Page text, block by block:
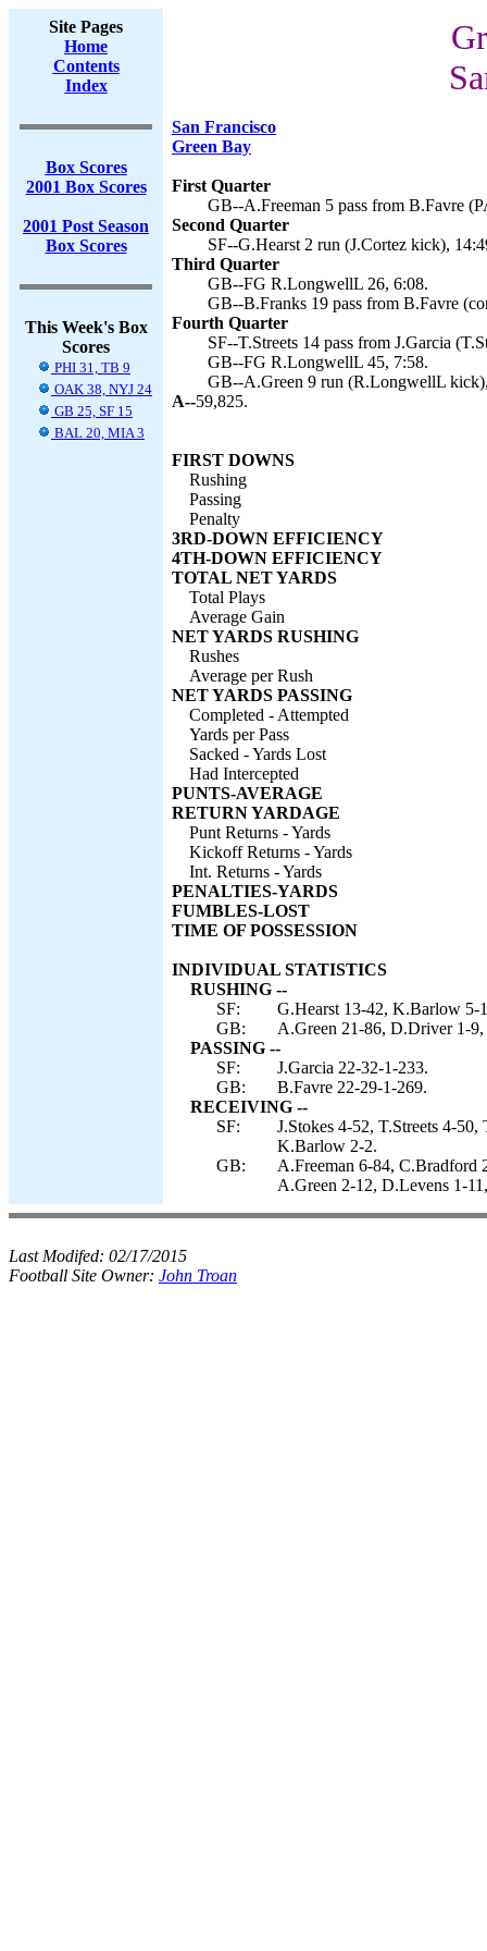
Site Pages
Home
Contents
Index
Box Scores
2001 Box Scores
2001 Post Season
Box Scores
This Week's Box
Scores
PHI 31, TB 9
OAK 38, NYJ 24
GB 25, SF 15
BAL 20, MIA 3
San Francisco
Green Bay
First Quarter
GB--A.Freeman 5 pass from B.Favre
Second Quarter
SF--G.Hearst 2 run (J.Cortez kick),
Third Quarter
GB--FG R.LongwellL 26, 6:08.
GB--B.Franks 19 pass from B.Favre
Fourth Quarter
SF--T.Streets 14 pass from J.Garcia
GB--FG R.LongwellL 45, 7:58.
GB--A.Green 9 run (R.LongwellL
A--59,825.
FIRST DOWNS
Rushing
Passing
Penalty
3RD-DOWN EFFICIENCY
4TH-DOWN EFFICIENCY
TOTAL NET YARDS
Total Plays
Average Gain
NET YARDS RUSHING
Rushes
Average per Rush
NET YARDS PASSING
Completed - Attempted
Yards per Pass
Sacked - Yards Lost
Had Intercepted
PUNTS-AVERAGE
RETURN YARDAGE
Punt Returns - Yards
Kickoff Returns - Yards
Int. Returns - Yards
PENALTIES-YARDS
FUMBLES-LOST
TIME OF POSSESSION
INDIVIDUAL STATISTICS
RUSHING --
SF:
G.Hearst 13-42, K.Barlow 5-
GB:
A.Green 21-86, D.Driver 1-
PASSING --
SF:
J.Garcia 22-32-1-233.
GB:
B.Favre 22-29-1-269.
RECEIVING --
SF:
J.Stokes 4-52, T.Streets 4-
K.Barlow 2-2.
GB:
A.Freeman 6-84, C.Bradford
A.Green 2-12, D.Levens 1-
Last Modifed: 02/17/2015
Football Site Owner: John Troan